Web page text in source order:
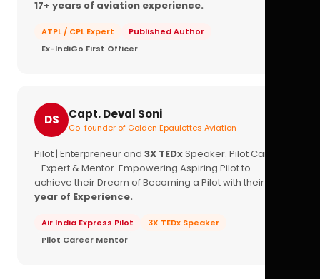
17+ years of aviation experience.
ATPL / CPL Expert
Published Author
Ex-IndiGo First Officer
DS Capt. Deval Soni
Co-founder of Golden Epaulettes Aviation
Pilot | Enterpreneur and 3X TEDxSpeaker. Pilot Career
- Expert & Mentor. Empowering Aspiring Pilot to
achieve their Dream of Becoming a Pilot with their
year of Experience.
Air India Express Pilot
3X TEDx Speaker
Pilot Career Mentor